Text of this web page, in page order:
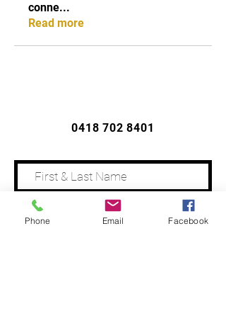
conne...
Read more
0418 702 8401
Phone Email Facebook